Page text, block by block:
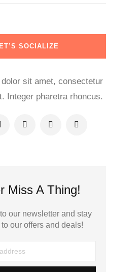
SOCIALIZE
dolor sit amet, consectetur
Integer pharetra rhoncus.
Miss A Thing!
our newsletter and stay
our offers and deals!